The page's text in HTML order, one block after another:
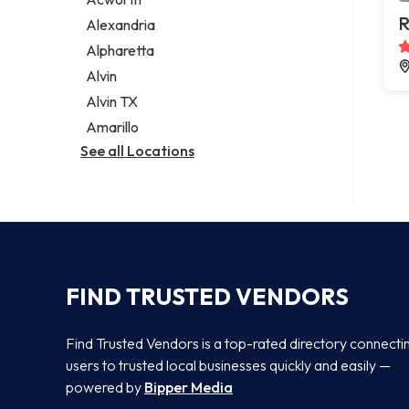
Legal services
Notary public
Personal injury attorney
Alexandria
Alpharetta
Alvin
Alvin TX
Amarillo
See all Locations
FIND TRUSTED VENDORS
Find Trusted Vendors is a top-rated directory
users to trusted local businesses quickly and easily —
powered by Bipper Media